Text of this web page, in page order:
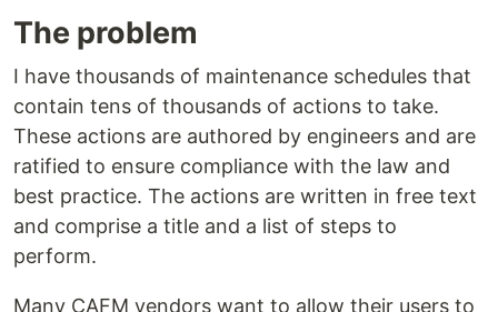
The problem
I have thousands of maintenance schedules that
contain tens of thousands of actions to take.
These actions are authored by engineers and are
ratified to ensure compliance with the law and
best practice. The actions are written in free text
and comprise a title and a list of steps to
perform.
Many CAFM vendors want to allow their users to